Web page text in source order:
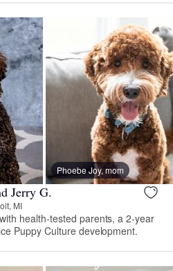
Phoebe Joy, mom
Jerry G.
MI
health-tested parents, a 2-year
Puppy Culture development.